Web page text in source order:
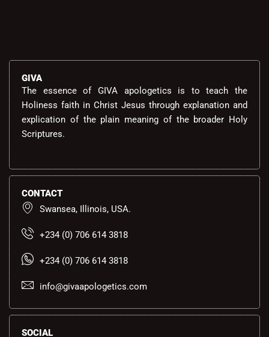
GIVA
The essence of GIVA apologetics is to teach the
Holiness faith in Christ Jesus through explanation and
explication of the plain meaning of the broader Holy
Scriptures.
CONTACT
Swansea, Illinois, USA.
+234 (0) 706 614 3818
+234 (0) 706 614 3818
info@givaapologetics.com
SOCIAL